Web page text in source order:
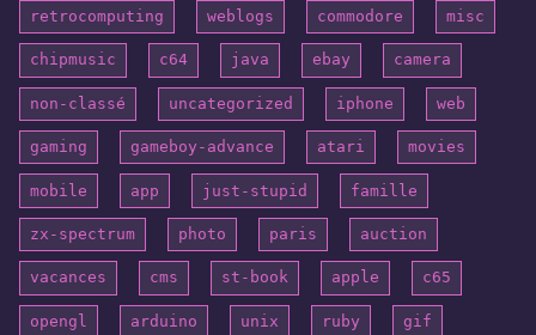
retrocomputing weblogs commodore misc
chipmusic c64 java ebay camera
non-classé uncategorized iphone web
gaming gameboy-advance atari movies
mobile app just-stupid famille
zx-spectrum photo paris auction
vacances cms st-book apple c65
opengl arduino unix ruby gif